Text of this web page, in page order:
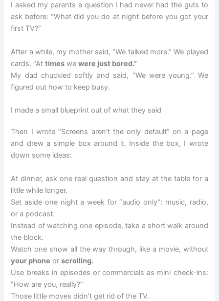
I asked my parents a question I had never had the guts to
ask before: “What did you do at night before you got your
first TV?”
After a while, my mother said, “We talked more.” We played
cards. “Attimes wewere just bored.”
My dad chuckled softly and said, “We were young.” We
figured out how to keep busy.
I made a small blueprint out of what they said
Then I wrote “Screens aren’t the only default” on a page
and drew a simple box around it. Inside the box, I wrote
down some ideas:
At dinner, ask one real question and stay at the table for a
little while longer.
Set aside one night a week for “audio only”: music, radio,
or a podcast.
Instead of watching one episode, take a short walk around
the block.
Watch one show all the way through, like a movie, without
your phone orscrolling.
Use breaks in episodes or commercials as mini check-ins:
“How are you, really?”
Those little moves didn’t get rid of the TV.